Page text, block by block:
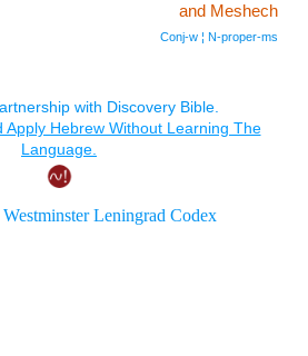
and Meshech
Conj‑w ¦ N‑proper‑ms